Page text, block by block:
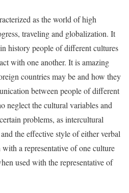
as the world of high
traveling and globalization. It
history people of different cultures
with one another. It is amazing
countries may be and how they
between people of different
neglect the cultural variables and
problems, as intercultural
the effective style of either verbal
a representative of one culture
used with the representative of